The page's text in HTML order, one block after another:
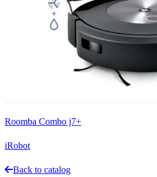
Roomba Combo j7+
iRobot
Back to catalog